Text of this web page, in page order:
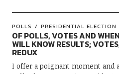
POLLS PRESIDENTIAL ELECTION
OF POLLS, VOTES AND
WILL KNOW RESULTS;
REDUX
I offer a poignant moment and